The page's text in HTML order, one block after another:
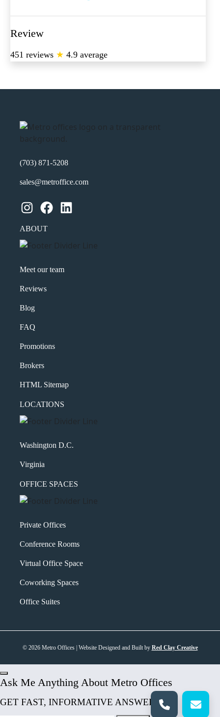
Review
451 reviews ★ 4.9 average
(703) 871-5208
sales@metroffice.com
Instagram Facebook LinkedIn
ABOUT
Meet our team
Reviews
Blog
FAQ
Promotions
Brokers
HTML Sitemap
LOCATIONS
Washington D.C.
Virginia
OFFICE SPACES
Private Offices
Conference Rooms
Virtual Office Space
Coworking Spaces
Office Suites
© 2026 Metro Offices | Website Designed and Built by Red Clay Creative
Ask Me Anything About Metro Offices
GET FAST, INFORMATIVE ANSWERS